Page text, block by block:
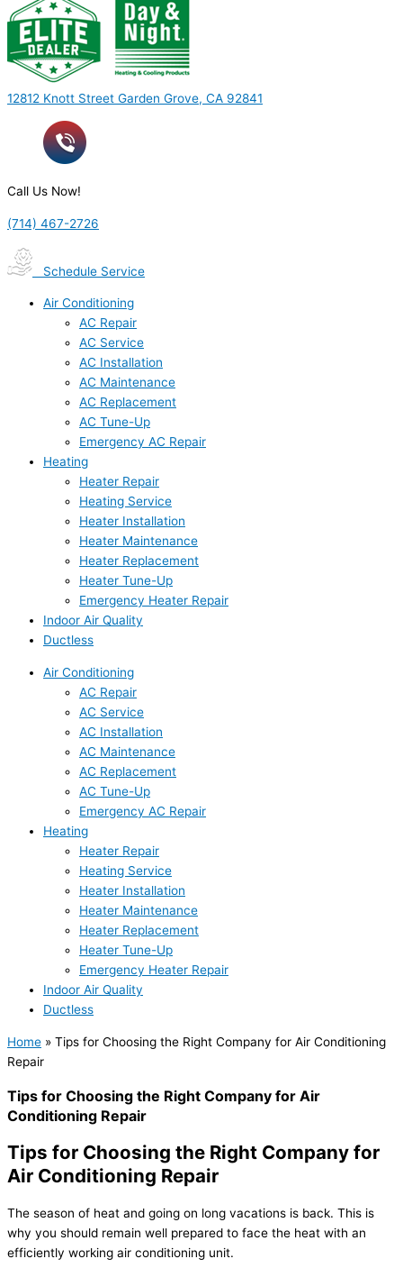
12812 Knott Street Garden Grove, CA 92841
Call Us Now!
(714) 467-2726
Schedule Service
Air Conditioning
AC Repair
AC Service
AC Installation
AC Maintenance
AC Replacement
AC Tune-Up
Emergency AC Repair
Heating
Heater Repair
Heating Service
Heater Installation
Heater Maintenance
Heater Replacement
Heater Tune-Up
Emergency Heater Repair
Indoor Air Quality
Ductless
Air Conditioning
AC Repair
AC Service
AC Installation
AC Maintenance
AC Replacement
AC Tune-Up
Emergency AC Repair
Heating
Heater Repair
Heating Service
Heater Installation
Heater Maintenance
Heater Replacement
Heater Tune-Up
Emergency Heater Repair
Indoor Air Quality
Ductless
Home » Tips for Choosing the Right Company for Air Conditioning
Repair
Tips for Choosing the Right Company for Air
Conditioning Repair
Tips for Choosing the Right Company for
Air Conditioning Repair
The season of heat and going on long vacations is back. This is
why you should remain well prepared to face the heat with an
efficiently working air conditioning unit.